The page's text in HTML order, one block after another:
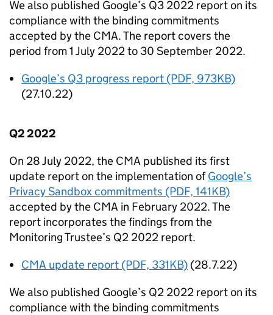
We also published Google’s Q3 2022 report on its
compliance with the binding commitments
accepted by the CMA. The report covers the
period from 1 July 2022 to 30 September 2022.
Google’s Q3 progress report (PDF, 973KB)
(27.10.22)
Q2 2022
On 28 July 2022, the CMA published its first
update report on the implementation ofGoogle’s
Privacy Sandbox commitments (PDF, 141KB)
accepted by the CMA in February 2022. The
report incorporates the findings from the
Monitoring Trustee’s Q2 2022 report.
CMA update report (PDF, 331KB) (28.7.22)
We also published Google’s Q2 2022 report on its
compliance with the binding commitments